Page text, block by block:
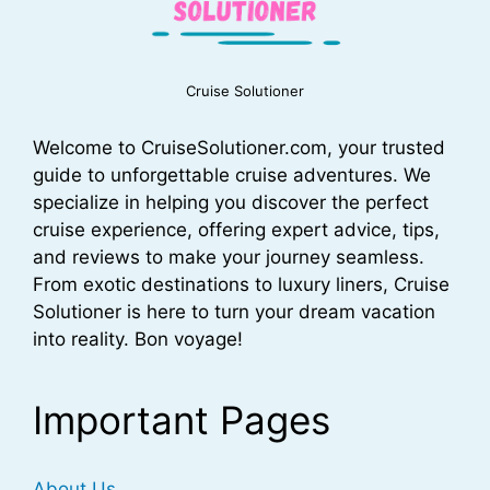
Cruise Solutioner
Welcome to CruiseSolutioner.com, your trusted
guide to unforgettable cruise adventures. We
specialize in helping you discover the perfect
cruise experience, offering expert advice, tips,
and reviews to make your journey seamless.
From exotic destinations to luxury liners, Cruise
Solutioner is here to turn your dream vacation
into reality. Bon voyage!
Important Pages